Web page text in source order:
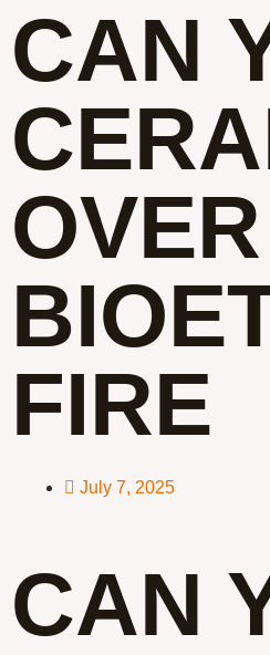
CAN
OVER
FIRE
July 7, 2025
CAN